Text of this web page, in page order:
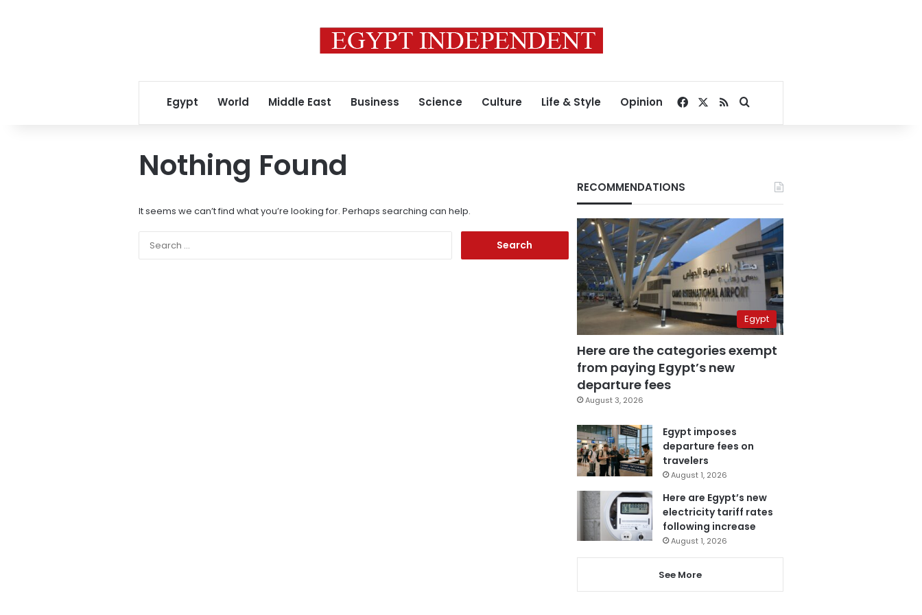
Egypt World Middle East Business Science Culture Life & Style Opinion Facebook
RSSSearch for
Nothing Found
It seems we can’t find what you’re looking for. Perhaps searching can help.
RECOMMENDATIONS
Egypt
Here are the categories exempt
from paying Egypt’s new
departure fees
August 3, 2026
Egypt imposes
departure fees on
travelers
August 1, 2026
Here are Egypt’s new
electricity tariff rates
following increase
August 1, 2026
See More